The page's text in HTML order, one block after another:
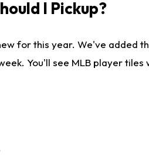
I Pickup?
for this year. We've
You'll see MLB player